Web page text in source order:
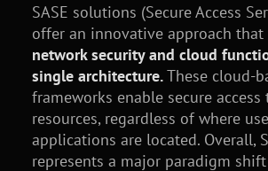
SASE solutions (Secure Access
offer an innovative approach that
network security and cloud
single architecture.These cloud-
frameworks enable secure
resources, regardless of where
applications are located. Overall,
represents a major paradigm